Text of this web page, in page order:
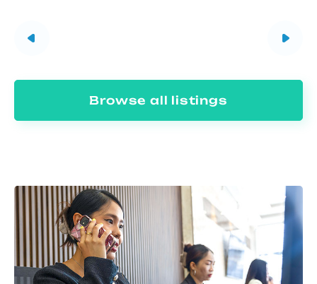
Browse all listings